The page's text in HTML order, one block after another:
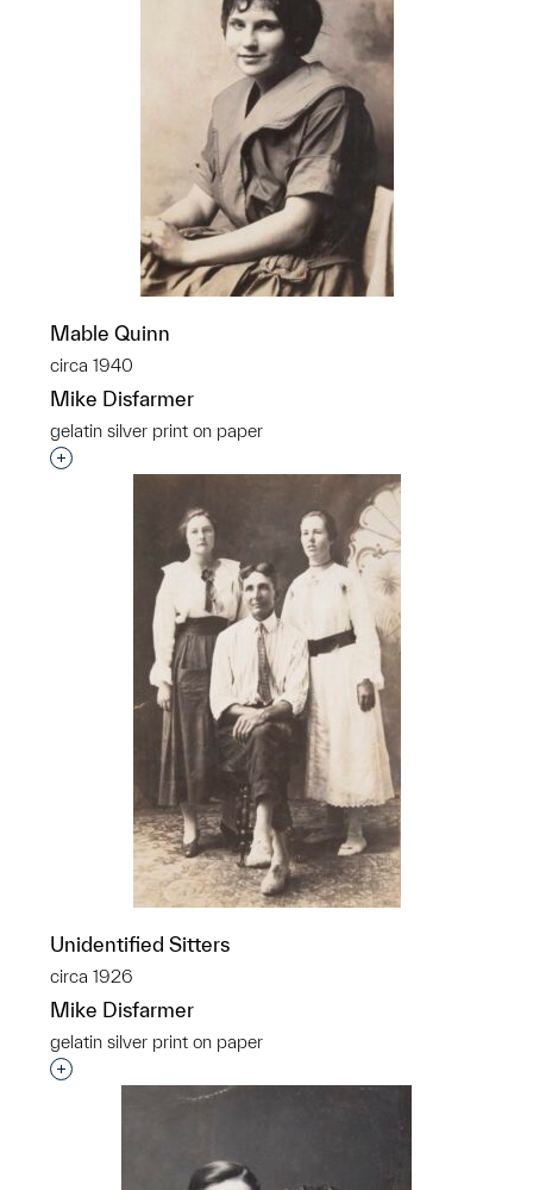
Mable Quinn
circa 1940
Mike Disfarmer
gelatin silver print on paper
Interested in adding this object to a group?
Unidentified Sitters
circa 1926
Mike Disfarmer
gelatin silver print on paper
Interested in adding this object to a group?